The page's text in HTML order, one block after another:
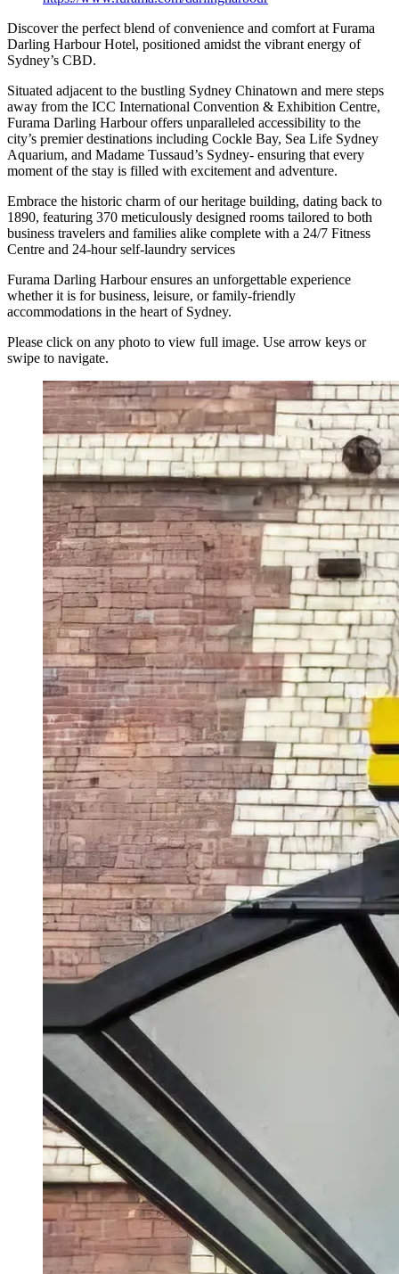
Discover the perfect blend of convenience and comfort at Furama
Darling Harbour Hotel, positioned amidst the vibrant energy of
Sydney’s CBD.
Situated adjacent to the bustling Sydney Chinatown and mere steps
away from the ICC International Convention & Exhibition Centre,
Furama Darling Harbour offers unparalleled accessibility to the
city’s premier destinations including Cockle Bay, Sea Life Sydney
Aquarium, and Madame Tussaud’s Sydney- ensuring that every
moment of the stay is filled with excitement and adventure.
Embrace the historic charm of our heritage building, dating back to
1890, featuring 370 meticulously designed rooms tailored to both
business travelers and families alike complete with a 24/7 Fitness
Centre and 24-hour self-laundry services
Furama Darling Harbour ensures an unforgettable experience
whether it is for business, leisure, or family-friendly
accommodations in the heart of Sydney.
Please click on any photo to view full image. Use arrow keys or
swipe to navigate.